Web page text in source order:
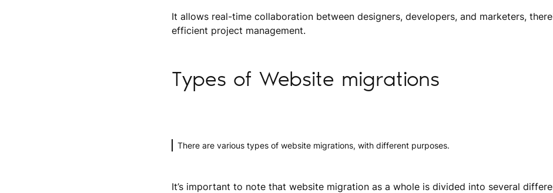
It allows real-time collaboration between designers, developers, and marketers,
efficient project management.
Types of Website migrations
There are various types of website migrations, with different purposes.
It’s important to note that website migration as a whole is divided into several